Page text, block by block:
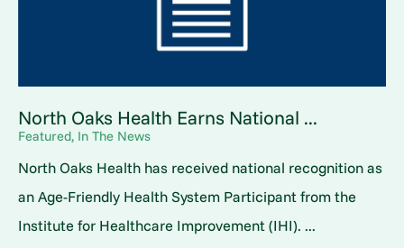
North Oaks Health Earns National ...
Featured, In The News
North Oaks Health has received national recognition as
an Age-Friendly Health System Participant from the
Institute for Healthcare Improvement (IHI). ...